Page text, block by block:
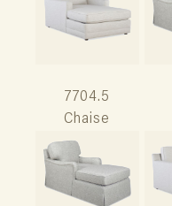
7704.5
Chaise